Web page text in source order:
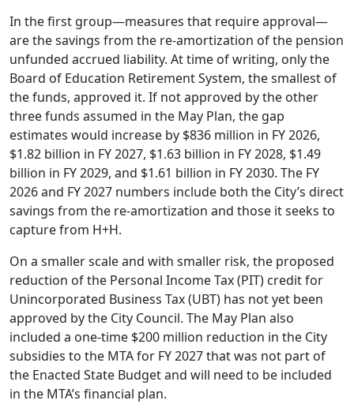
In the first group—measures that require approval—
are the savings from the re-amortization of the pension
unfunded accrued liability. At time of writing, only the
Board of Education Retirement System, the smallest of
the funds, approved it. If not approved by the other
three funds assumed in the May Plan, the gap
estimates would increase by $836 million in FY 2026,
$1.82 billion in FY 2027, $1.63 billion in FY 2028, $1.49
billion in FY 2029, and $1.61 billion in FY 2030. The FY
2026 and FY 2027 numbers include both the City’s direct
savings from the re-amortization and those it seeks to
capture from H+H.
On a smaller scale and with smaller risk, the proposed
reduction of the Personal Income Tax (PIT) credit for
Unincorporated Business Tax (UBT) has not yet been
approved by the City Council. The May Plan also
included a one-time $200 million reduction in the City
subsidies to the MTA for FY 2027 that was not part of
the Enacted State Budget and will need to be included
in the MTA’s financial plan.